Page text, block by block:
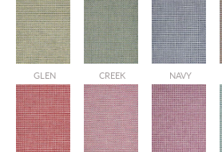
GLEN CREEK NAVY